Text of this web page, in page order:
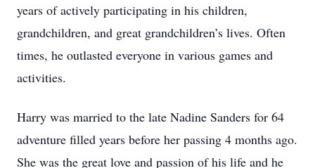
years of actively participating in his children,
grandchildren, and great grandchildren’s lives. Often
times, he outlasted everyone in various games and
activities.
Harry was married to the late Nadine Sanders for 64
adventure filled years before her passing 4 months ago.
She was the great love and passion of his life and he